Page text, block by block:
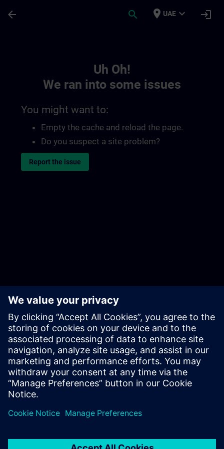
arrow_back search place UAE expand_more login
Uh Oh!
We ran into some issues
You might want to:
Empty the cache and reload the page.
Do you suspect a site problem?
Report the issue